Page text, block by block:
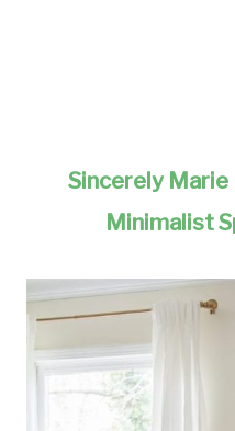
Sincerely Marie
Minimalist